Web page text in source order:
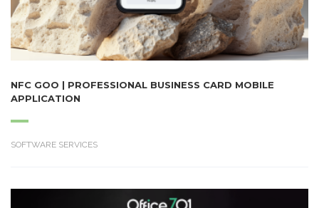
NFC GOO | PROFESSIONAL BUSINESS CARD MOBILE
APPLICATION
SOFTWARE SERVICES